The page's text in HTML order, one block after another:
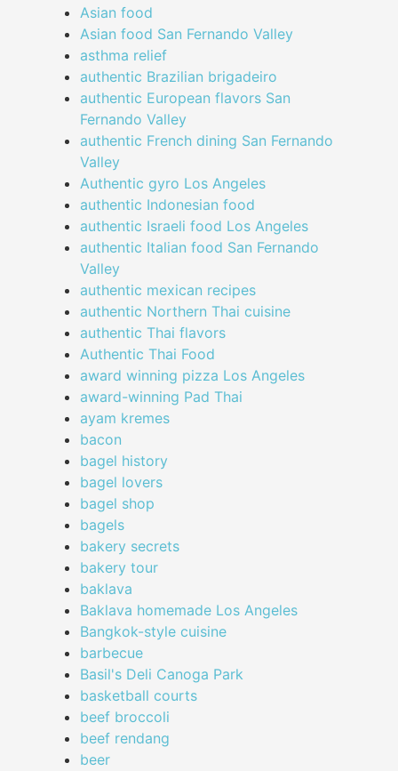
Asian food
Asian food San Fernando Valley
asthma relief
authentic Brazilian brigadeiro
authentic European flavors San
Fernando Valley
authentic French dining San Fernando
Valley
Authentic gyro Los Angeles
authentic Indonesian food
authentic Israeli food Los Angeles
authentic Italian food San Fernando
Valley
authentic mexican recipes
authentic Northern Thai cuisine
authentic Thai flavors
Authentic Thai Food
award winning pizza Los Angeles
award-winning Pad Thai
ayam kremes
bacon
bagel history
bagel lovers
bagel shop
bagels
bakery secrets
bakery tour
baklava
Baklava homemade Los Angeles
Bangkok-style cuisine
barbecue
Basil's Deli Canoga Park
basketball courts
beef broccoli
beef rendang
beer